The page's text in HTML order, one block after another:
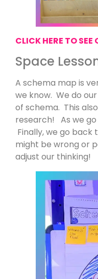
CLICK HERE TO
Space
A schema map is
we know. We do
of schema. This
research! As we
Finally, we go
might be wrong or
adjust our thinking!